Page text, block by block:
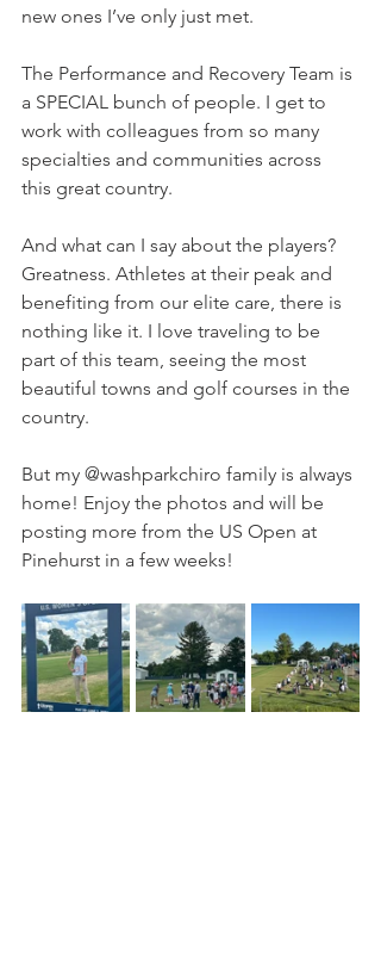
new ones I’ve only just met.
The Performance and Recovery Team is
a SPECIAL bunch of people. I get to
work with colleagues from so many
specialties and communities across
this great country.
And what can I say about the players?
Greatness. Athletes at their peak and
benefiting from our elite care, there is
nothing like it. I love traveling to be
part of this team, seeing the most
beautiful towns and golf courses in the
country.
But my @washparkchiro family is always
home! Enjoy the photos and will be
posting more from the US Open at
Pinehurst in a few weeks!